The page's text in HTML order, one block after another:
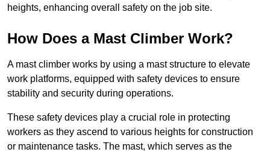
heights, enhancing overall safety on the job site.
How Does a Mast Climber Work?
A mast climber works by using a mast structure to elevate
work platforms, equipped with safety devices to ensure
stability and security during operations.
These safety devices play a crucial role in protecting
workers as they ascend to various heights for construction
or maintenance tasks. The mast, which serves as the